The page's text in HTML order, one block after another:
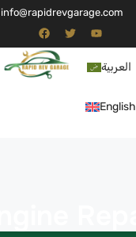
info@rapidrevgarage.com
العربية
English